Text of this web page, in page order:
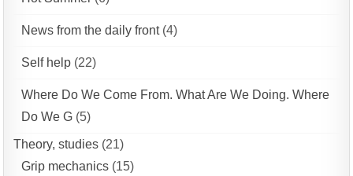
News from the daily front(4)
Self help (22)
Where Do We Come From. What Are We Doing. Where
Do We G (5)
Theory, studies (21)
Grip mechanics (15)